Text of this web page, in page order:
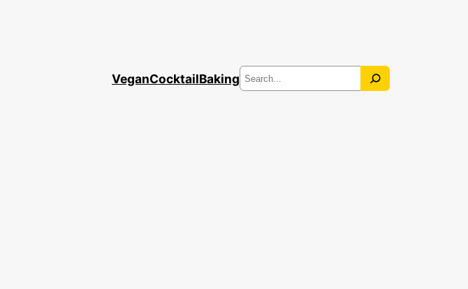
VeganCocktailBakingSearch